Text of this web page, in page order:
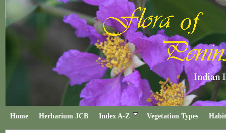
Home Herbarium JCB Index A-Z Vegetation Types